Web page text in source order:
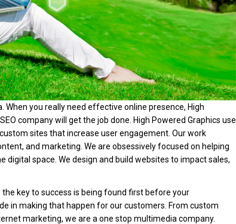
When you really need effective online presence, High
company will get the job done. High Powered Graphics use
sites that increase user engagement. Our work
and marketing. We are obsessively focused on helping
digital space. We design and build websites to impact sales,
key to success is being found first before your
in making that happen for our customers. From custom
marketing, we are a one stop multimedia company.